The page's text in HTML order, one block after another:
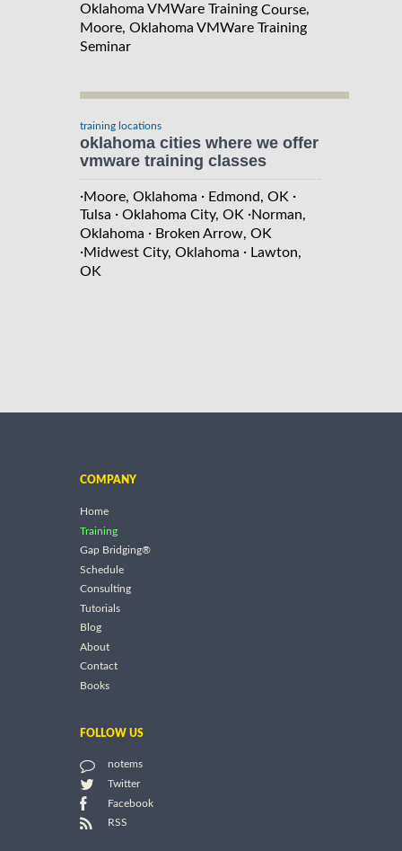
Oklahoma VMWare Training Course,
Moore, Oklahoma VMWare Training
Seminar
training locations
oklahoma cities where we offer
vmware training classes
·Moore, Oklahoma · Edmond, OK ·
Tulsa · Oklahoma City, OK ·Norman,
Oklahoma · Broken Arrow, OK
·Midwest City, Oklahoma · Lawton,
OK
COMPANY
Home
Training
Gap Bridging®
Schedule
Consulting
Tutorials
Blog
About
Contact
Books
FOLLOW US
notems
Twitter
Facebook
RSS